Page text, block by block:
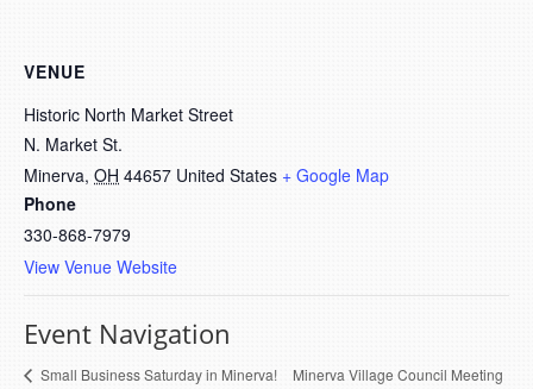
VENUE
Historic North Market Street
N. Market St.
Minerva, OH 44657 United States + Google Map
Phone
330-868-7979
View Venue Website
Event Navigation
Small Business Saturday in Minerva! Minerva Village Council Meeting